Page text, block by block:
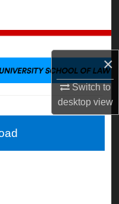
×
Switch to
desktopview
Network™